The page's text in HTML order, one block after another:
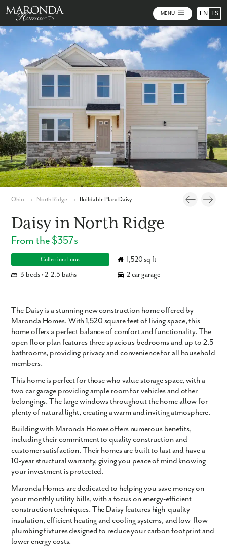
MENU EN ES
Ohio → North Ridge → Buildable Plan: Daisy
Daisy in North Ridge
From the $357s
Collection: Focus
1,520 sq ft
3 beds • 2-2.5 baths
2 car garage
The Daisy is a stunning new construction home offered by
Maronda Homes. With 1,520 square feet of living space, this
home offers a perfect balance of comfort and functionality. The
open floor plan features three spacious bedrooms and up to 2.5
bathrooms, providing privacy and convenience for all household
members.
This home is perfect for those who value storage space, with a
two car garage providing ample room for vehicles and other
belongings. The large windows throughout the home allow for
plenty of natural light, creating a warm and inviting atmosphere.
Building with Maronda Homes offers numerous benefits,
including their commitment to quality construction and
customer satisfaction. Their homes are built to last and have a
10-year structural warranty, giving you peace of mind knowing
your investment is protected.
Maronda Homes are dedicated to helping you save money on
your monthly utility bills, with a focus on energy-efficient
construction techniques. The Daisy features high-quality
insulation, efficient heating and cooling systems, and low-flow
plumbing fixtures designed to reduce your carbon footprint and
lower energy costs.
Photos Build Your Home Online Virtual Tour